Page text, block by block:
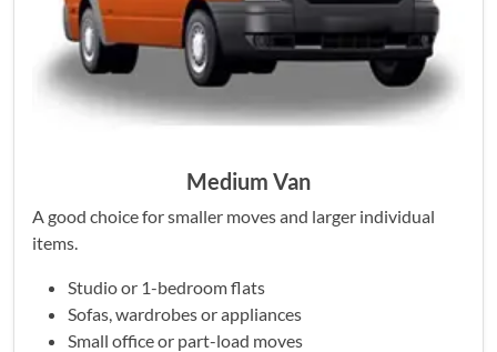
Medium Van
A good choice for smaller moves and larger individual
items.
Studio or 1-bedroom flats
Sofas, wardrobes or appliances
Small office or part-load moves